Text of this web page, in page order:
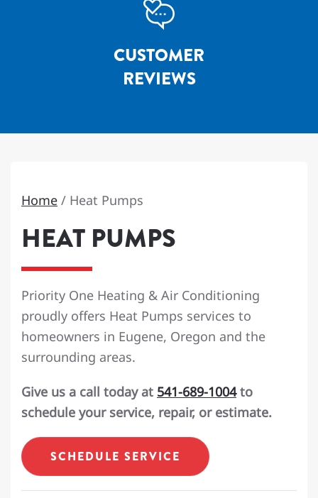
CUSTOMER
REVIEWS
Home / Heat Pumps
HEAT PUMPS
Priority One Heating & Air Conditioning
proudly offers Heat Pumps services to
homeowners in Eugene, Oregon and the
surrounding areas.
Give us a call today at 541-689-1004to
schedule your service, repair, or estimate.
SCHEDULE SERVICE